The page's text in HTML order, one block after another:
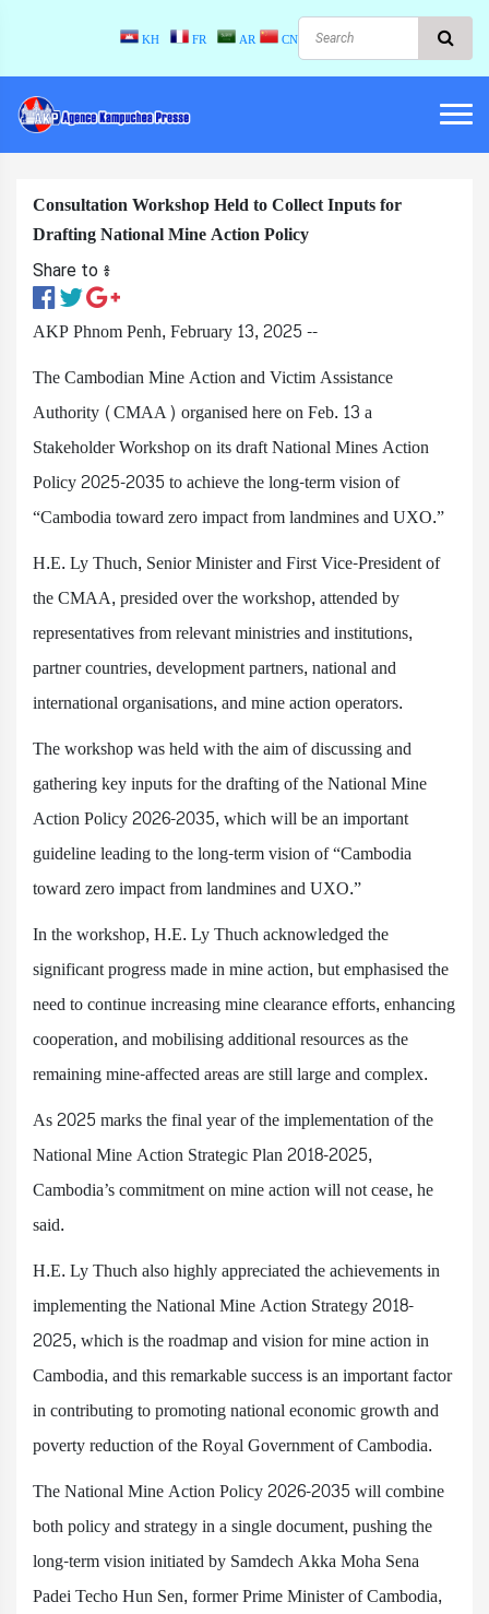
KH FR AR CN
Consultation Workshop Held to Collect Inputs for
Drafting National Mine Action Policy
Share to ៖​
AKP Phnom Penh, February 13, 2025 --
The Cambodian Mine Action and Victim Assistance
Authority (CMAA) organised here on Feb. 13 a
Stakeholder Workshop on its draft National Mines Action
Policy 2025-2035 to achieve the long-term vision of
“Cambodia toward zero impact from landmines and UXO.”
H.E. Ly Thuch, Senior Minister and First Vice-President of
the CMAA, presided over the workshop, attended by
representatives from relevant ministries and institutions,
partner countries, development partners, national and
international organisations, and mine action operators.
The workshop was held with the aim of discussing and
gathering key inputs for the drafting of the National Mine
Action Policy 2026-2035, which will be an important
guideline leading to the long-term vision of “Cambodia
toward zero impact from landmines and UXO.”
In the workshop, H.E. Ly Thuch acknowledged the
significant progress made in mine action, but emphasised the
need to continue increasing mine clearance efforts, enhancing
cooperation, and mobilising additional resources as the
remaining mine-affected areas are still large and complex.
As 2025 marks the final year of the implementation of the
National Mine Action Strategic Plan 2018-2025,
Cambodia’s commitment on mine action will not cease, he
said.
H.E. Ly Thuch also highly appreciated the achievements in
implementing the National Mine Action Strategy 2018-
2025, which is the roadmap and vision for mine action in
Cambodia, and this remarkable success is an important factor
in contributing to promoting national economic growth and
poverty reduction of the Royal Government of Cambodia.
The National Mine Action Policy 2026-2035 will combine
both policy and strategy in a single document, pushing the
long-term vision initiated by Samdech Akka Moha Sena
Padei Techo Hun Sen, former Prime Minister of Cambodia,